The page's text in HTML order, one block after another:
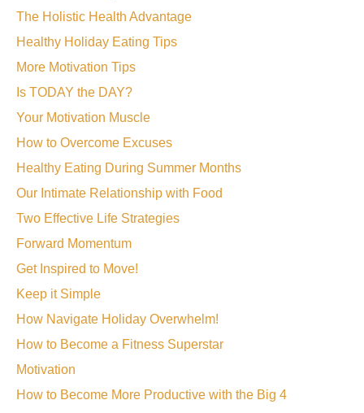
The Holistic Health Advantage
Healthy Holiday Eating Tips
More Motivation Tips
Is TODAY the DAY?
Your Motivation Muscle
How to Overcome Excuses
Healthy Eating During Summer Months
Our Intimate Relationship with Food
Two Effective Life Strategies
Forward Momentum
Get Inspired to Move!
Keep it Simple
How Navigate Holiday Overwhelm!
How to Become a Fitness Superstar
Motivation
How to Become More Productive with the Big 4